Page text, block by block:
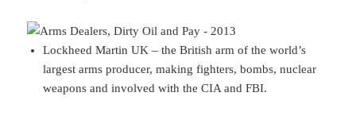
Lockheed Martin UK – the British arm of the world’s
largest arms producer, making fighters, bombs, nuclear
weapons and involved with the CIA and FBI.